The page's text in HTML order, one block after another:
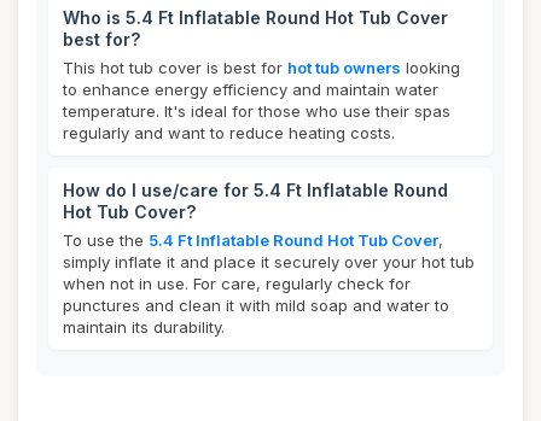
Who is 5.4 Ft Inflatable Round Hot Tub Cover
best for?
This hot tub cover is best for hot tub owners looking
to enhance energy efficiency and maintain water
temperature. It's ideal for those who use their spas
regularly and want to reduce heating costs.
How do I use/care for 5.4 Ft Inflatable Round
Hot Tub Cover?
To use the 5.4 Ft Inflatable Round Hot Tub Cover,
simply inflate it and place it securely over your hot tub
when not in use. For care, regularly check for
punctures and clean it with mild soap and water to
maintain its durability.